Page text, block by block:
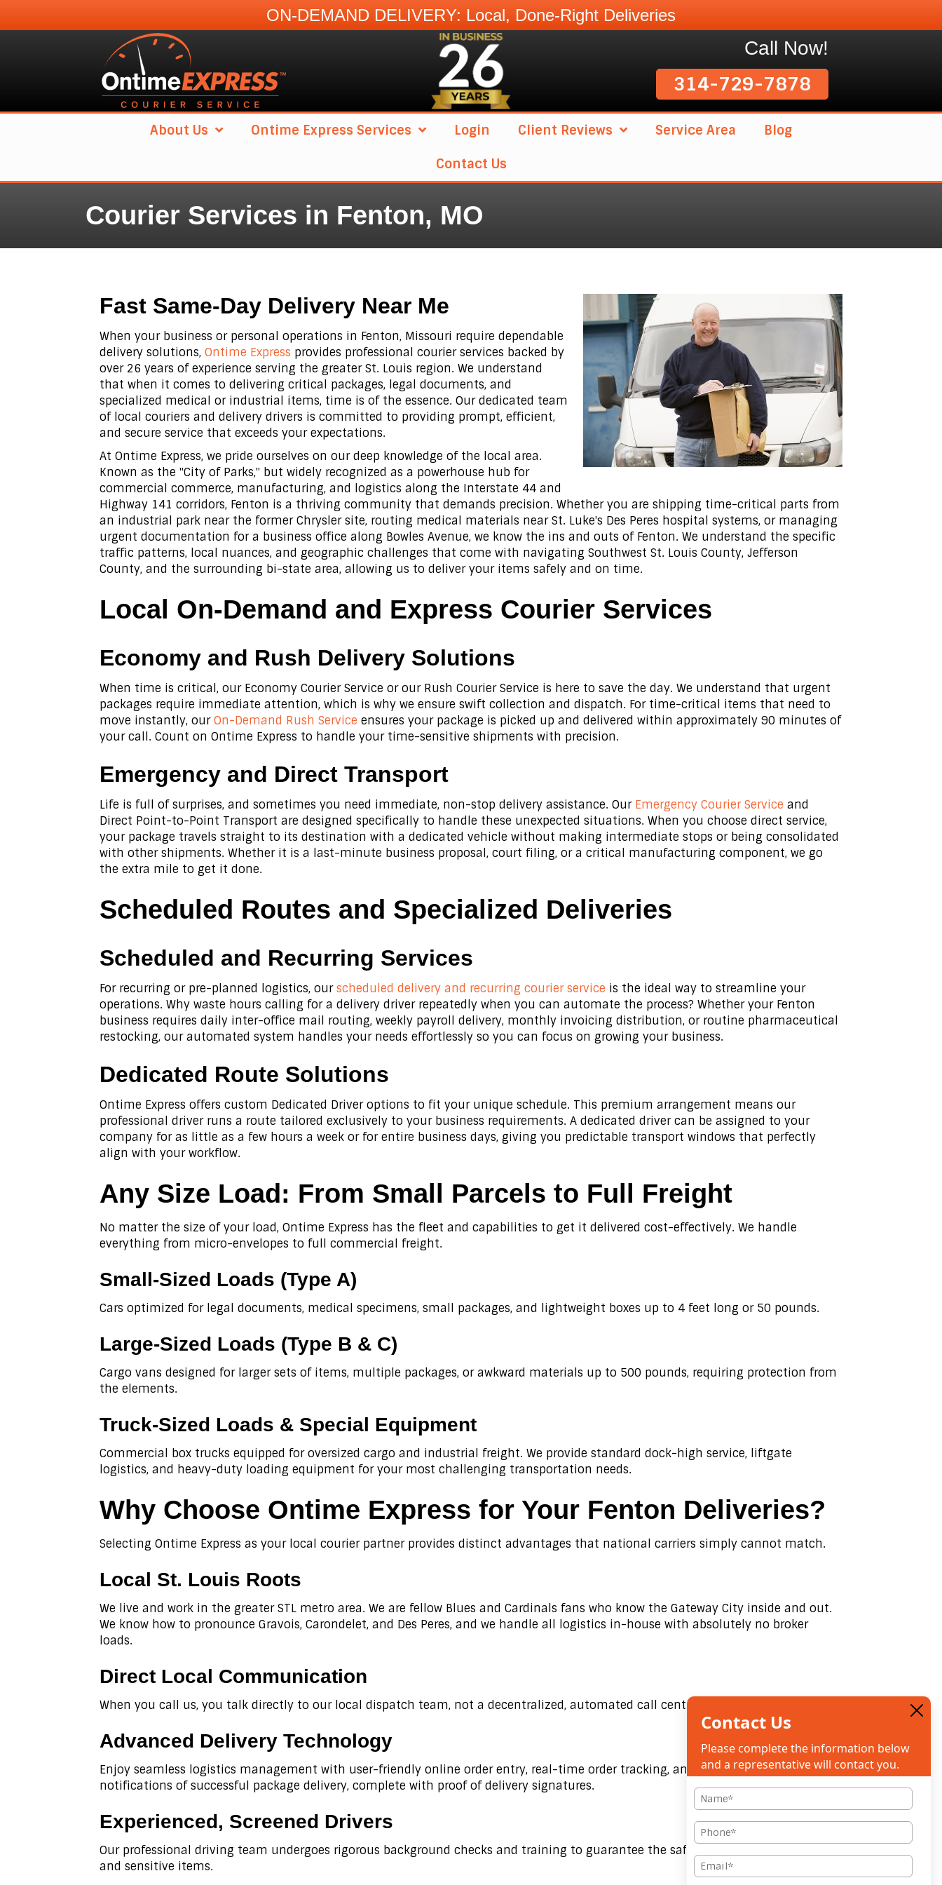
ON-DEMAND DELIVERY: Local, Done-Right Deliveries
Call Now!
314-729-7878
About Us Ontime Express Services Login Client Reviews Service Area
Blog
Contact Us
Courier Services in Fenton, MO
Fast Same-Day Delivery Near Me
When your business or personal operations in Fenton, Missouri require dependable
delivery solutions, Ontime Express provides professional courier services backed by
over 26 years of experience serving the greater St. Louis region. We understand
that when it comes to delivering critical packages, legal documents, and
specialized medical or industrial items, time is of the essence. Our dedicated team
of local couriers and delivery drivers is committed to providing prompt, efficient,
and secure service that exceeds your expectations.
At Ontime Express, we pride ourselves on our deep knowledge of the local area.
Known as the "City of Parks," but widely recognized as a powerhouse hub for
commercial commerce, manufacturing, and logistics along the Interstate 44 and
Highway 141 corridors, Fenton is a thriving community that demands precision. Whether you are shipping time-critical parts from
an industrial park near the former Chrysler site, routing medical materials near St. Luke's Des Peres hospital systems, or managing
urgent documentation for a business office along Bowles Avenue, we know the ins and outs of Fenton. We understand the specific
traffic patterns, local nuances, and geographic challenges that come with navigating Southwest St. Louis County, Jefferson
County, and the surrounding bi-state area, allowing us to deliver your items safely and on time.
Local On-Demand and Express Courier Services
Economy and Rush Delivery Solutions
When time is critical, our Economy Courier Service or our Rush Courier Service is here to save the day. We understand that urgent
packages require immediate attention, which is why we ensure swift collection and dispatch. For time-critical items that need to
move instantly, ourOn-Demand Rush Service ensures your package is picked up and delivered within approximately 90 minutes of
your call. Count on Ontime Express to handle your time-sensitive shipments with precision.
Emergency and Direct Transport
Life is full of surprises, and sometimes you need immediate, non-stop delivery assistance. Our Emergency Courier Service and
Direct Point-to-Point Transport are designed specifically to handle these unexpected situations. When you choose direct service,
your package travels straight to its destination with a dedicated vehicle without making intermediate stops or being consolidated
with other shipments. Whether it is a last-minute business proposal, court filing, or a critical manufacturing component, we go
the extra mile to get it done.
Scheduled Routes and Specialized Deliveries
Scheduled and Recurring Services
For recurring or pre-planned logistics, ourscheduled delivery and recurring courier service is the ideal way to streamline your
operations. Why waste hours calling for a delivery driver repeatedly when you can automate the process? Whether your Fenton
business requires daily inter-office mail routing, weekly payroll delivery, monthly invoicing distribution, or routine pharmaceutical
restocking, our automated system handles your needs effortlessly so you can focus on growing your business.
Dedicated Route Solutions
Ontime Express offers custom Dedicated Driver options to fit your unique schedule. This premium arrangement means our
professional driver runs a route tailored exclusively to your business requirements. A dedicated driver can be assigned to your
company for as little as a few hours a week or for entire business days, giving you predictable transport windows that perfectly
align with your workflow.
Any Size Load: From Small Parcels to Full Freight
No matter the size of your load, Ontime Express has the fleet and capabilities to get it delivered cost-effectively. We handle
everything from micro-envelopes to full commercial freight.
Small-Sized Loads (Type A)
Cars optimized for legal documents, medical specimens, small packages, and lightweight boxes up to 4 feet long or 50 pounds.
Large-Sized Loads (Type B & C)
Cargo vans designed for larger sets of items, multiple packages, or awkward materials up to 500 pounds, requiring protection from
the elements.
Truck-Sized Loads & Special Equipment
Commercial box trucks equipped for oversized cargo and industrial freight. We provide standard dock-high service, liftgate
logistics, and heavy-duty loading equipment for your most challenging transportation needs.
Why Choose Ontime Express for Your Fenton Deliveries?
Selecting Ontime Express as your local courier partner provides distinct advantages that national carriers simply cannot match.
Local St. Louis Roots
We live and work in the greater STL metro area. We are fellow Blues and Cardinals fans who know the Gateway City inside and out.
We know how to pronounce Gravois, Carondelet, and Des Peres, and we handle all logistics in-house with absolutely no broker
loads.
Direct Local Communication
When you call us, you talk directly to our local dispatch team, not a decentralized, automated call center.
Advanced Delivery Technology
Enjoy seamless logistics management with user-friendly online order entry, real-time order tracking, and immediate email
notifications of successful package delivery, complete with proof of delivery signatures.
Experienced, Screened Drivers
Our professional driving team undergoes rigorous background checks and training to guarantee the safest handling of high-value
and sensitive items.
Contact Us
Please complete the information below
and a representative will contact you.
N
m
*
P
o
e
E
m
a